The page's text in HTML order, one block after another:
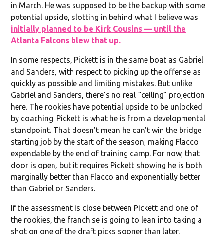
in March. He was supposed to be the backup with some
potential upside, slotting in behind what I believe was
initially planned to be Kirk Cousins — until the
Atlanta Falcons blew that up.
In some respects, Pickett is in the same boat as Gabriel
and Sanders, with respect to picking up the offense as
quickly as possible and limiting mistakes. But unlike
Gabriel and Sanders, there’s no real “ceiling” projection
here. The rookies have potential upside to be unlocked
by coaching. Pickett is what he is from a developmental
standpoint. That doesn’t mean he can’t win the bridge
starting job by the start of the season, making Flacco
expendable by the end of training camp. For now, that
door is open, but it requires Pickett showing he is both
marginally better than Flacco and exponentially better
than Gabriel or Sanders.
If the assessment is close between Pickett and one of
the rookies, the franchise is going to lean into taking a
shot on one of the draft picks sooner than later.